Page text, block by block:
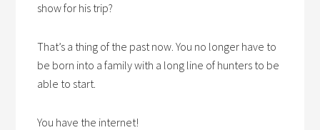
show for his trip?
That’s a thing of the past now. You no longer have to
be born into a family with a long line of hunters to be
able to start.
You have the internet!